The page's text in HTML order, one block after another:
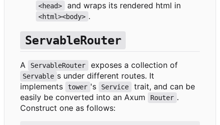
<head> and wraps its rendered html in
<html><body> .
ServableRouter
A ServableRouter exposes a collection of
Servable s under different routes. It
implements
tower 's Service
trait, and can be
easily be converted into an Axum
Router .
Construct one as follows: